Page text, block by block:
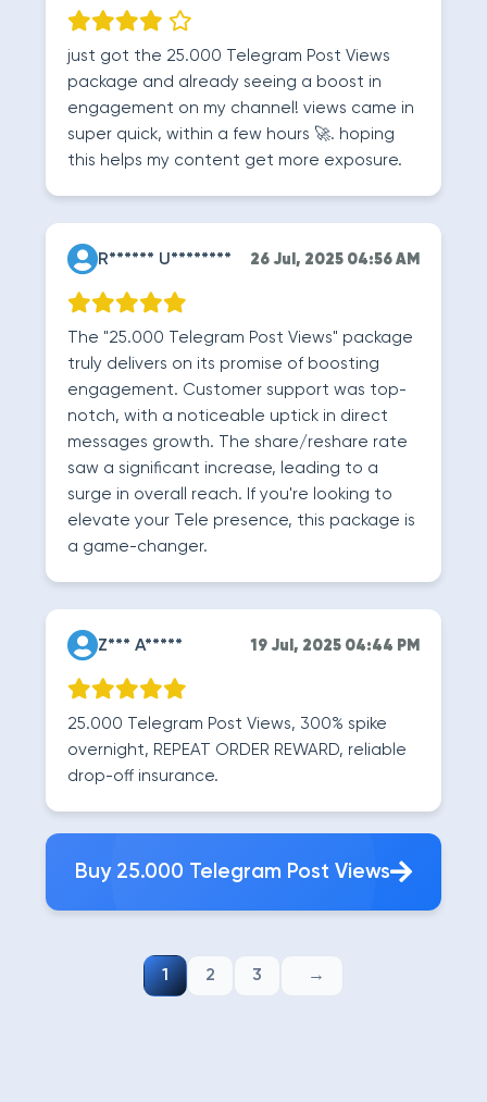
just got the 25.000 Telegram Post Views
package and already seeing a boost in
engagement on my channel! views came in
super quick, within a few hours 🚀. hoping
this helps my content get more exposure.
R****** U******** 26 Jul, 2025 04:56 AM
The "25.000 Telegram Post Views" package
truly delivers on its promise of boosting
engagement. Customer support was top-
notch, with a noticeable uptick in direct
messages growth. The share/reshare rate
saw a significant increase, leading to a
surge in overall reach. If you're looking to
elevate your Tele presence, this package is
a game-changer.
Z*** A***** 19 Jul, 2025 04:44 PM
25.000 Telegram Post Views, 300% spike
overnight, REPEAT ORDER REWARD, reliable
drop-off insurance.
Buy 25.000 Telegram Post Views
1 2 3